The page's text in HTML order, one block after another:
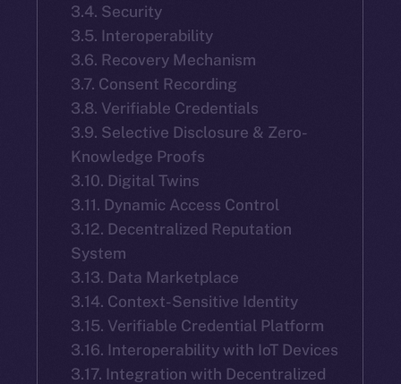
3.4. Security
3.5. Interoperability
3.6. Recovery Mechanism
3.7. Consent Recording
3.8. Verifiable Credentials
3.9. Selective Disclosure & Zero-
Knowledge Proofs
3.10. Digital Twins
3.11. Dynamic Access Control
3.12. Decentralized Reputation
System
3.13. Data Marketplace
3.14. Context-Sensitive Identity
3.15. Verifiable Credential Platform
3.16. Interoperability with IoT Devices
3.17. Integration with Decentralized